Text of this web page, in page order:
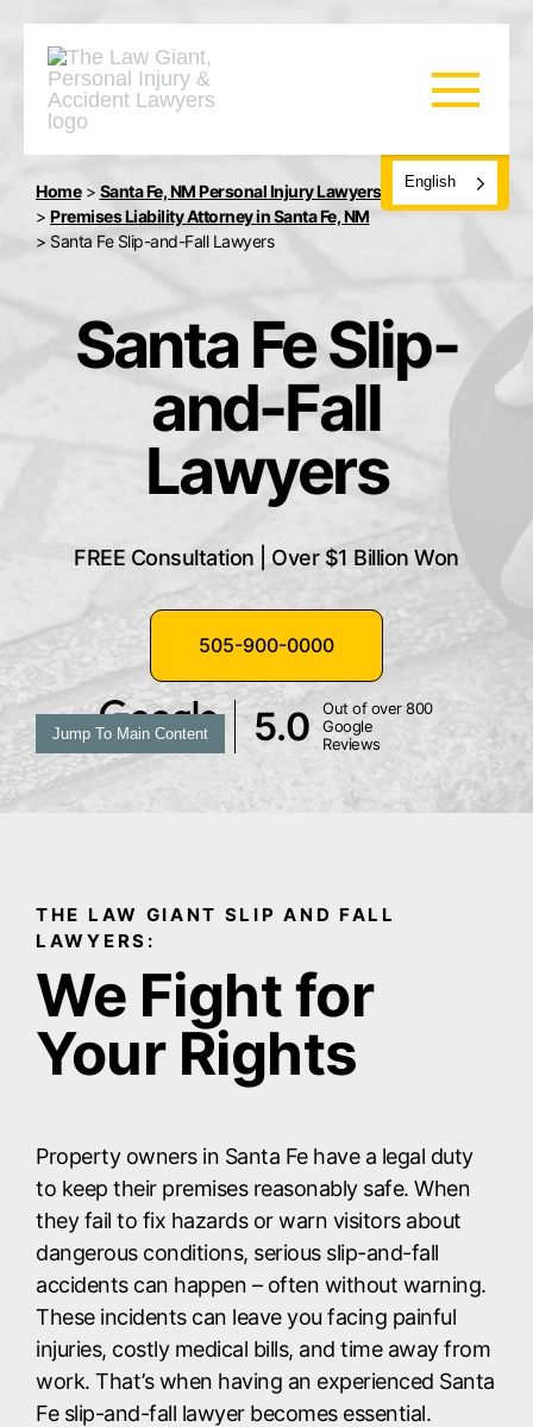
English
Home> Santa Fe, NM Personal Injury Lawyers
> Premises Liability Attorney in Santa Fe, NM
> Santa Fe Slip-and-Fall Lawyers
5.0
Out of over 800
Google
Reviews
Santa Fe Slip-
and-Fall
Lawyers
FREE Consultation | Over $1 Billion Won
505-900-0000
Jump To Main Content
THE LAW GIANT SLIP AND FALL
LAWYERS:
We Fight for
Your Rights
Property owners in Santa Fe have a legal duty
to keep their premises reasonably safe. When
they fail to fix hazards or warn visitors about
dangerous conditions, serious slip-and-fall
accidents can happen – often without warning.
These incidents can leave you facing painful
injuries, costly medical bills, and time away from
work. That’s when having an experienced Santa
Fe slip-and-fall lawyer becomes essential.